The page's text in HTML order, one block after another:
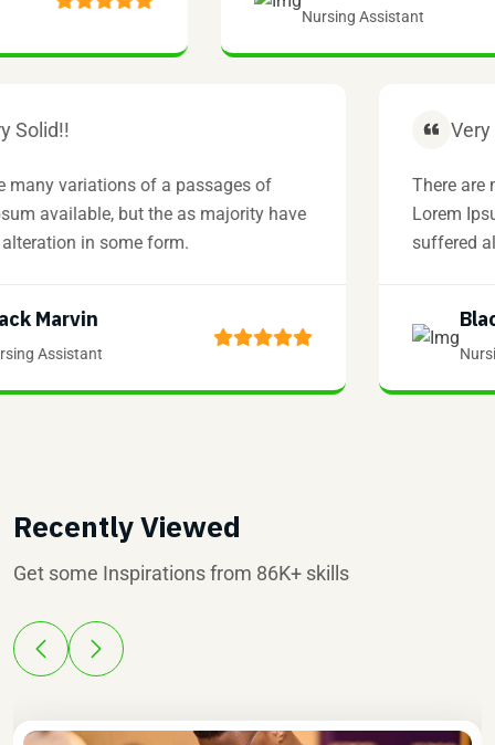
Nursing Assistant
Very Solid!!
are many variations of a passages of
Ipsum available, but the as majority have
alteration in some form.
Black Marvin
Nursing Assistant
Recently Viewed
Get some Inspirations from 86K+ skills